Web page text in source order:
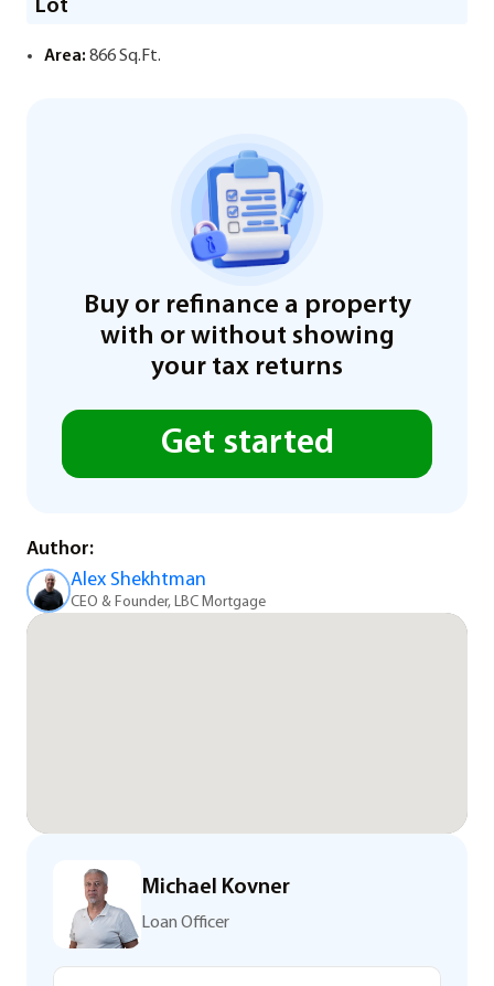
Lot
Area: 866 Sq.Ft.
Buy or refinance a property
with or without showing
your tax returns
Get started
Author:
Alex Shekhtman
CEO & Founder, LBC Mortgage
Michael Kovner
Loan Officer